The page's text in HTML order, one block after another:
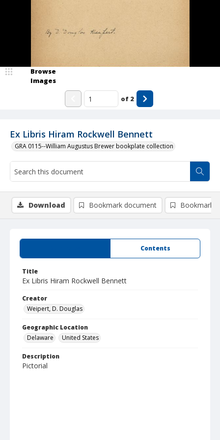
Ex Libris Hiram Rockwell Bennett
GRA 0115--William Augustus Brewer bookplate collection
Browse
Images
of 2
Contents
Title
Ex Libris Hiram Rockwell Bennett
Creator
Weipert, D. Douglas
Geographic Location
Delaware
United States
Description
Pictorial
Download Bookmark document Bookmark